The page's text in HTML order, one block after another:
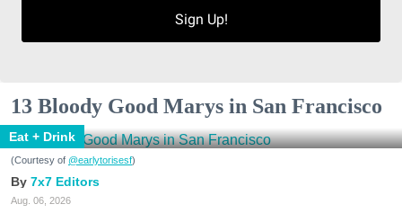
Sign Up!
13 Bloody Good Marys in San Francisco
Eat + Drink
(Courtesy of @earlytorisesf)
7x7 Editors
Aug. 06, 2026